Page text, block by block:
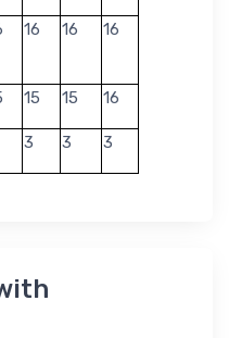
16 16 16
15 15 16
3 3 3